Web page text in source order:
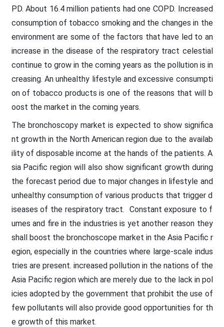
PD. About 16.4 million patients had one COPD. Increased
consumption of tobacco smoking and the changes in the
environment are some of the factors that have led to an
increase in the disease of the respiratory tract celestial
continue to grow in the coming years as the pollution is in
creasing. An unhealthy lifestyle and excessive consumpti
on of tobacco products is one of the reasons that will b
oost the market in the coming years.
The bronchoscopy market is expected to show significa
nt growth in the North American region due to the availab
ility of disposable income at the hands of the patients. A
sia Pacific region will also show significant growth during
the forecast period due to major changes in lifestyle and
unhealthy consumption of various products that trigger d
iseases of the respiratory tract. Constant exposure to f
umes and fire in the industries is yet another reason they
shall boost the bronchoscope market in the Asia Pacific r
egion, especially in the countries where large-scale indus
tries are present. increased pollution in the nations of the
Asia Pacific region which are merely due to the lack in pol
icies adopted by the government that prohibit the use of
few pollutants will also provide good opportunities for th
e growth of this market.